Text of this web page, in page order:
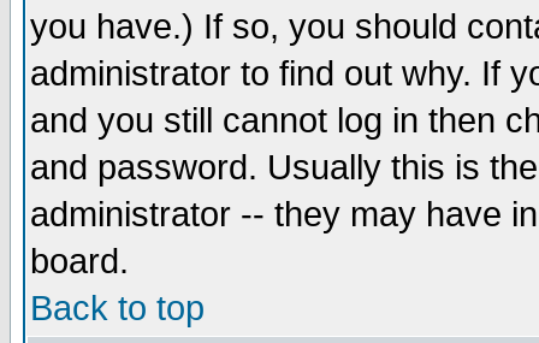
you have.) If so, you should
administrator to find out why. If
and you still cannot log in then
and password. Usually this is
administrator -- they may have
board.
Back to top